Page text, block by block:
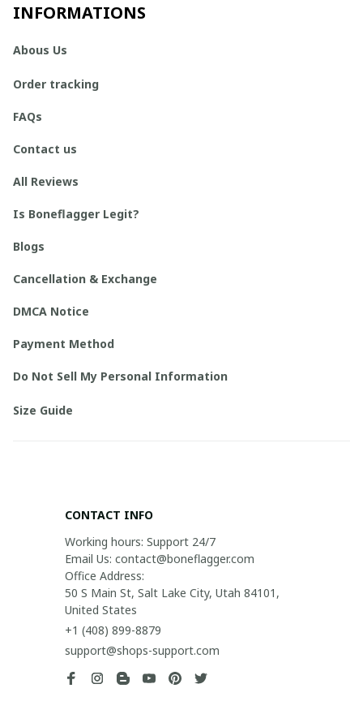
INFORMATIONS
Abous Us
Order tracking
FAQs
Contact us
All Reviews
Is Boneflagger Legit?
Blogs
Cancellation & Exchange
DMCA Notice
Payment Method
Do Not Sell My Personal Information
Size Guide
CONTACT INFO
Working hours: Support 24/7
Email Us: contact@boneflagger.com
Office Address:
50 S Main St, Salt Lake City, Utah 84101,
United States
+1 (408) 899-8879
support@shops-support.com